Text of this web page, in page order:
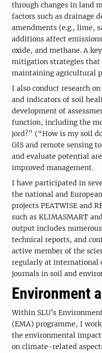
through changes in land
factors such as drainage
amendments (e.g., lime,
additions affect
oxide, and methane. A
mitigation strategies that
maintaining agricultural
I also conduct research
and indicators of soil
development of
function, including the
jord?” (“How is my soil
GIS and remote sensing
and evaluate potential
improved management.
I have participated in
the national and
projects PEATWISE and
such as KLIMASMART
output includes
technical reports, and
active member of the
regularly at international
journals in soil and
Environment
Within SLU’s
(EMA) programme, I
the environmental
on climate-related